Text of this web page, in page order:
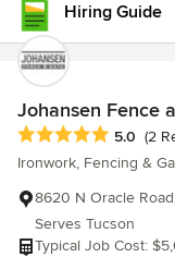
Hiring Guide
Johansen Fence
Average rating: 5 out
5.0 (2
Ironwork, Fencing &
8620 N Oracle
Serves Tucson
Typical Job Cost: